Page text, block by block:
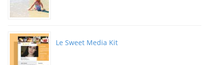
Le Sweet Media Kit